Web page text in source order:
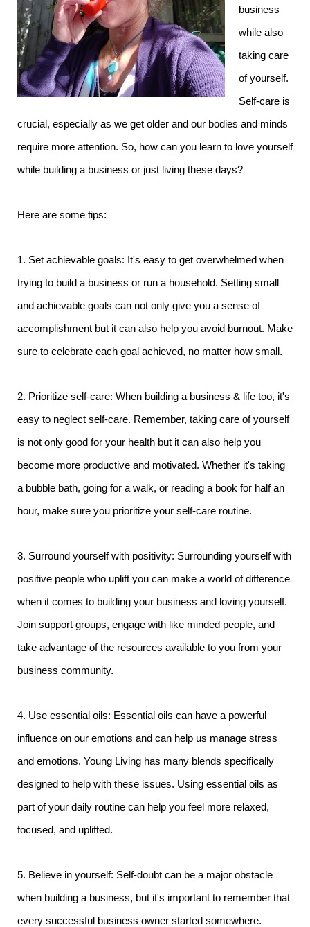
business
while also
taking care
of yourself.
Self-care is
crucial, especially as we get older and our bodies and minds
require more attention. So, how can you learn to love yourself
while building a business or just living these days?
Here are some tips:
1. Set achievable goals: It's easy to get overwhelmed when
trying to build a business or run a household. Setting small
and achievable goals can not only give you a sense of
accomplishment but it can also help you avoid burnout. Make
sure to celebrate each goal achieved, no matter how small.
2. Prioritize self-care: When building a business & life too, it's
easy to neglect self-care. Remember, taking care of yourself
is not only good for your health but it can also help you
become more productive and motivated. Whether it's taking
a bubble bath, going for a walk, or reading a book for half an
hour, make sure you prioritize your self-care routine.
3. Surround yourself with positivity: Surrounding yourself with
positive people who uplift you can make a world of difference
when it comes to building your business and loving yourself.
Join support groups, engage with like minded people, and
take advantage of the resources available to you from your
business community.
4. Use essential oils: Essential oils can have a powerful
influence on our emotions and can help us manage stress
and emotions. Young Living has many blends specifically
designed to help with these issues. Using essential oils as
part of your daily routine can help you feel more relaxed,
focused, and uplifted.
5. Believe in yourself: Self-doubt can be a major obstacle
when building a business, but it's important to remember that
every successful business owner started somewhere.